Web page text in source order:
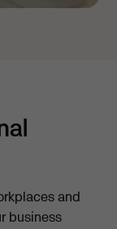
and
business